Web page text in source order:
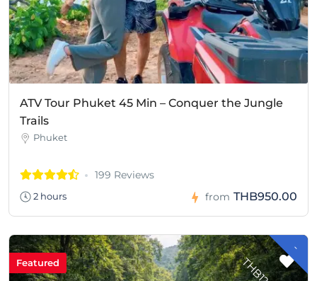
ATV Tour Phuket 45 Min – Conquer the Jungle
Trails
Phuket
199 Reviews
2 hours from THB950.00
-HB128.0
Featured